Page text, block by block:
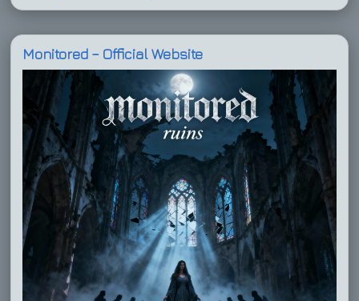
Monitored – Official Website